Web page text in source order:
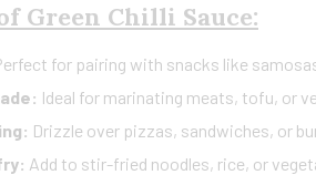
Green Chilli Sauce:
for pairing with snacks like
Ideal for marinating meats, tofu, or
Drizzle over pizzas, sandwiches, or
Add to stir-fried noodles, rice, or